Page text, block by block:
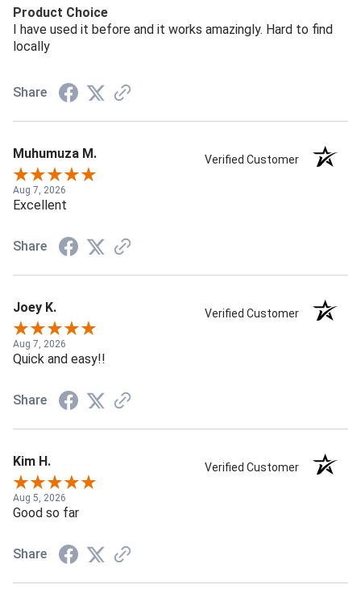
Product Choice
I have used it before and it works amazingly. Hard to find
locally
Share
Muhumuza M. Verified Customer
Aug 7, 2026
Excellent
Share
Joey K. Verified Customer
Aug 7, 2026
Quick and easy!!
Share
Kim H. Verified Customer
Aug 5, 2026
Good so far
Share